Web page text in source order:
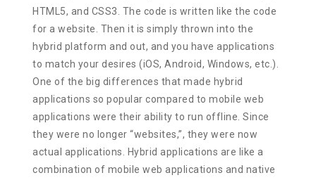
HTML5, and CSS3. The code is written like the code
for a website. Then it is simply thrown into the
hybrid platform and out, and you have applications
to match your desires (iOS, Android, Windows, etc.).
One of the big differences that made hybrid
applications so popular compared to mobile web
applications were their ability to run offline. Since
they were no longer “websites,”, they were now
actual applications. Hybrid applications are like a
combination of mobile web applications and native